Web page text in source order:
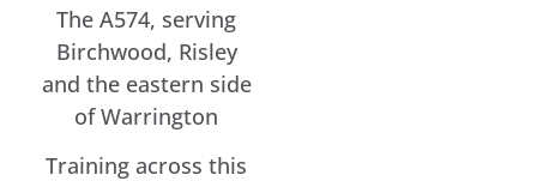
The A574, serving
Birchwood, Risley
and the eastern side
of Warrington
Training across this